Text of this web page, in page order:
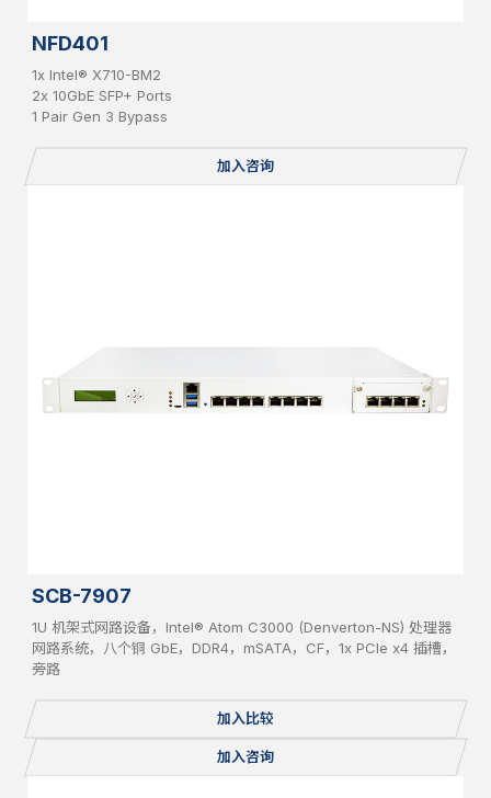
NFD401
1x Intel® X710-BM2
2x 10GbE SFP+ Ports
1 Pair Gen 3 Bypass
加入咨询
SCB-7907
1U 机架式网路设备，Intel® Atom C3000 (Denverton-NS) 处理器
网路系统，八个铜 GbE，DDR4，mSATA，CF，1x PCIe x4 插槽，
旁路
加入比较
加入咨询